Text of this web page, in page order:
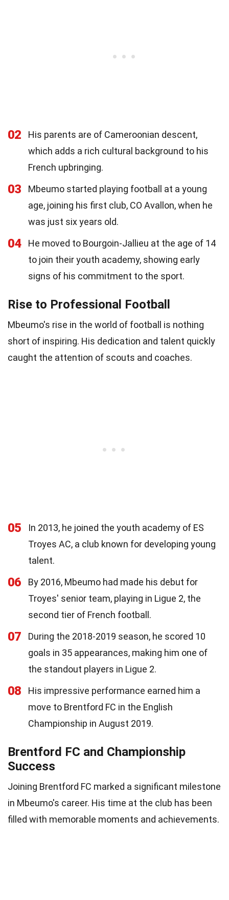
02
His parents are of Cameroonian descent,
which adds a rich cultural background to his
French upbringing.
03
Mbeumo started playing football at a young
age, joining his first club, CO Avallon, when he
was just six years old.
04
He moved to Bourgoin-Jallieu at the age of 14
to join their youth academy, showing early
signs of his commitment to the sport.
Rise to Professional Football
Mbeumo's rise in the world of football is nothing
short of inspiring. His dedication and talent quickly
caught the attention of scouts and coaches.
05
In 2013, he joined the youth academy of ES
Troyes AC, a club known for developing young
talent.
06
By 2016, Mbeumo had made his debut for
Troyes' senior team, playing in Ligue 2, the
second tier of French football.
07
During the 2018-2019 season, he scored 10
goals in 35 appearances, making him one of
the standout players in Ligue 2.
08
His impressive performance earned him a
move to Brentford FC in the English
Championship in August 2019.
Brentford FC and Championship
Success
Joining Brentford FC marked a significant milestone
in Mbeumo's career. His time at the club has been
filled with memorable moments and achievements.